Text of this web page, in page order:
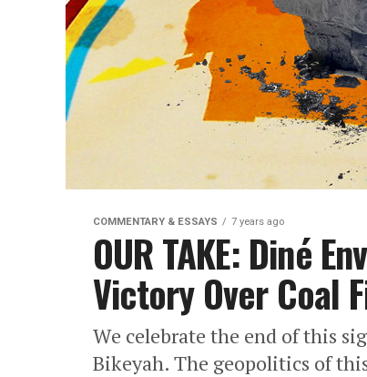
COMMENTARY & ESSAYS 7 years ago
OUR TAKE: Diné
Victory Over Coal
We celebrate the end of this
Bikeyah. The geopolitics of